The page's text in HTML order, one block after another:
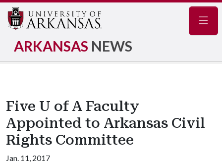
ARKANSAS NEWS
Five U of A Faculty
Appointed to Arkansas Civil
Rights Committee
Jan. 11, 2017